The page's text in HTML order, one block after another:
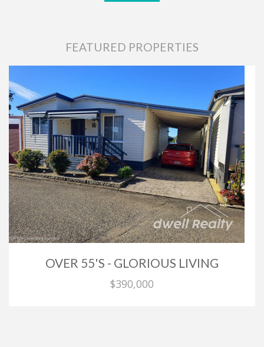
FEATURED PROPERTIES
OVER 55'S - GLORIOUS LIVING
$390,000